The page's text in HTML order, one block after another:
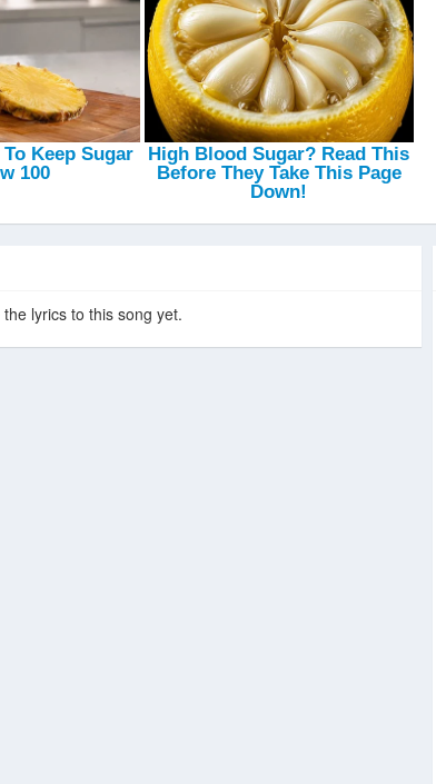
lyrics to this song yet.